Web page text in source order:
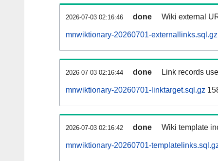
2026-07-03 02:16:46 done Wiki external
mnwiktionary-20260701-externallinks.sql.gz
2026-07-03 02:16:44 done Link records
mnwiktionary-20260701-linktarget.sql.gz
2026-07-03 02:16:42 done Wiki template
mnwiktionary-20260701-